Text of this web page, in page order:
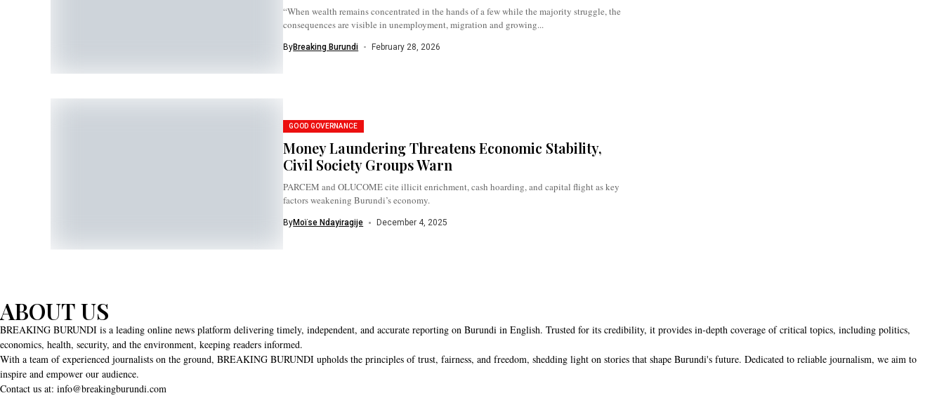
“When wealth remains concentrated in the hands of a few while the majority struggle, the
consequences are visible in unemployment, migration and growing...
ByBreaking Burundi February 28, 2026
GOOD GOVERNANCE
Money Laundering Threatens Economic Stability,
Civil Society Groups Warn
PARCEM and OLUCOME cite illicit enrichment, cash hoarding, and capital flight as key
factors weakening Burundi’s economy.
ByMoïse Ndayiragije December 4, 2025
ABOUT US
BREAKING BURUNDI is a leading online news platform delivering timely, independent, and accurate reporting on Burundi in English. Trusted for its credibility, it provides in-depth coverage of critical topics, including politics,
economics, health, security, and the environment, keeping readers informed.
With a team of experienced journalists on the ground, BREAKING BURUNDI upholds the principles of trust, fairness, and freedom, shedding light on stories that shape Burundi's future. Dedicated to reliable journalism, we aim to
inspire and empower our audience.
Contact us at: info@breakingburundi.com